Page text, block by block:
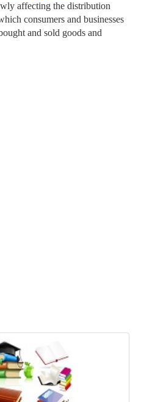
affecting the distribution
consumers and businesses
and sold goods and